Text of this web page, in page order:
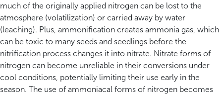
much of the originally applied nitrogen can be lost to the
atmosphere (volatilization) or carried away by water
(leaching). Plus, ammonification creates ammonia gas, which
can be toxic to many seeds and seedlings before the
nitrification process changes it into nitrate. Nitrate forms of
nitrogen can become unreliable in their conversions under
cool conditions, potentially limiting their use early in the
season. The use of ammoniacal forms of nitrogen becomes